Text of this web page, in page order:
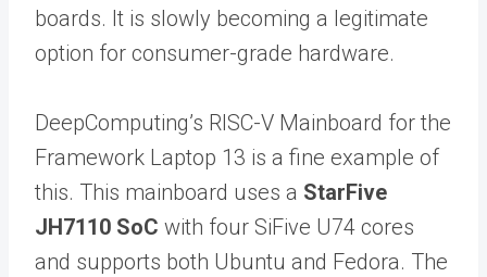
boards. It is slowly becoming a legitimate
option for consumer-grade hardware.
DeepComputing’s RISC-V Mainboard for the
Framework Laptop 13 is a fine example of
this. This mainboard uses a StarFive
JH7110 SoC with four SiFive U74 cores
and supports both Ubuntu and Fedora. The